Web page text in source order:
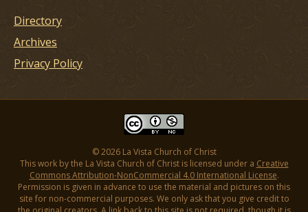
Directory
Archives
Privacy Policy
© 2026 La Vista Church of Christ
This work by the La Vista Church of Christ is licensed under a Creative
Commons Attribution-NonCommercial 4.0 International License.
Permission is given in advance to use the material and pictures on this
site for non-commercial purposes. We only ask that you give credit to